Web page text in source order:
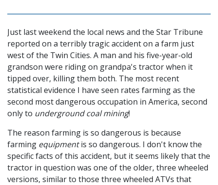
Just last weekend the local news and the Star Tribune
reported on a terribly tragic accident on a farm just
west of the Twin Cities. A man and his five-year-old
grandson were riding on grandpa's tractor when it
tipped over, killing them both. The most recent
statistical evidence I have seen rates farming as the
second most dangerous occupation in America, second
only to underground coal mining!
The reason farming is so dangerous is because
farming equipmentis so dangerous. I don't know the
specific facts of this accident, but it seems likely that the
tractor in question was one of the older, three wheeled
versions, similar to those three wheeled ATVs that